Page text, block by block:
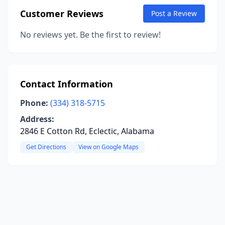
Customer Reviews Post a Review
No reviews yet. Be the first to review!
Contact Information
Phone: (334) 318-5715
Address:
2846 E Cotton Rd, Eclectic, Alabama
Get Directions View on Google Maps